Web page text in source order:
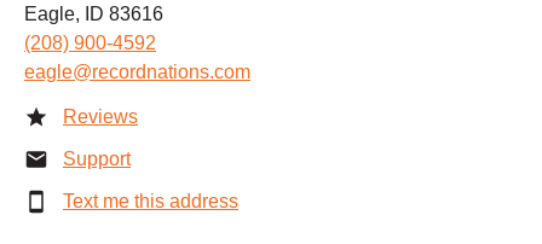
Eagle, ID 83616
(208) 900-4592
eagle@recordnations.com
Reviews
Support
Text me this address